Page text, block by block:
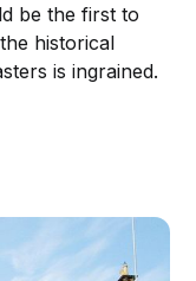
be the first to
historical
is ingrained.